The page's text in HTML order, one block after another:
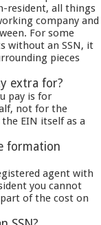
resident, all things
company and
For some
without an SSN, it
pieces
extra for?
pay is for
not for the
EIN itself as a
formation
agent with
you cannot
of the cost on